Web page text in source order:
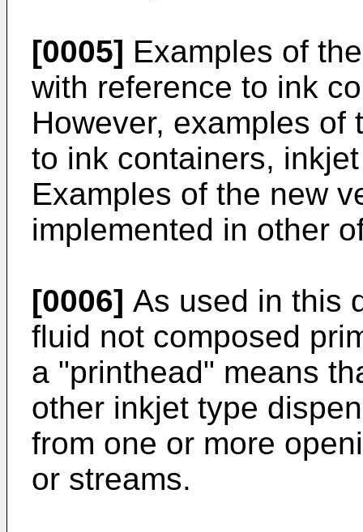
[0005] Examples of
with reference to ink
However, examples of
to ink containers,
Examples of the new
implemented in other
[0006] As used in this
fluid not composed
a "printhead" means
other inkjet type
from one or more
or streams.